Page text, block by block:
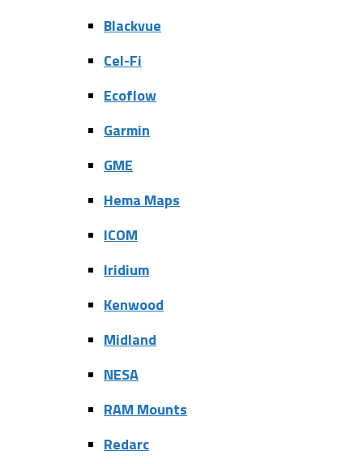
Blackvue
Cel-Fi
Ecoflow
Garmin
GME
Hema Maps
ICOM
Iridium
Kenwood
Midland
NESA
RAM Mounts
Redarc